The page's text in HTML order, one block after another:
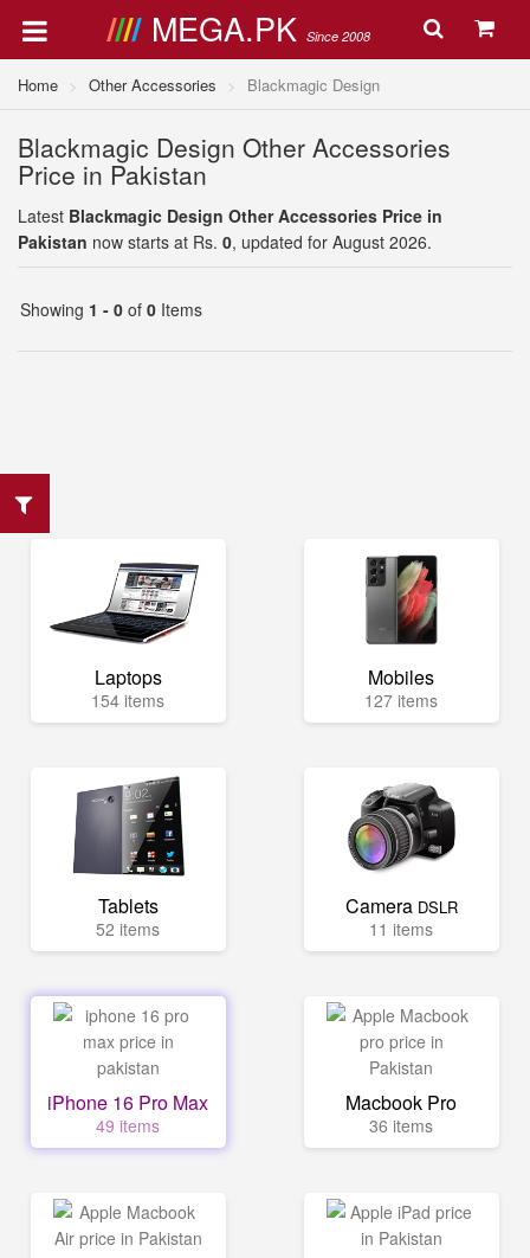
MEGA.PK Since 2008
Home Other Accessories Blackmagic Design
Blackmagic Design Other Accessories
Price in Pakistan
Latest Blackmagic Design Other Accessories Price in
Pakistan now starts at Rs. 0, updated for August 2026.
Showing 1 - 0 of 0 Items
Laptops
154 items
Mobiles
127 items
Tablets
52 items
Camera DSLR
11 items
iPhone 16 Pro Max
49 items
Macbook Pro
36 items